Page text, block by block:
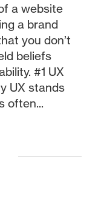
a website
a brand
you don’t
beliefs
#1 UX
UX stands
often...